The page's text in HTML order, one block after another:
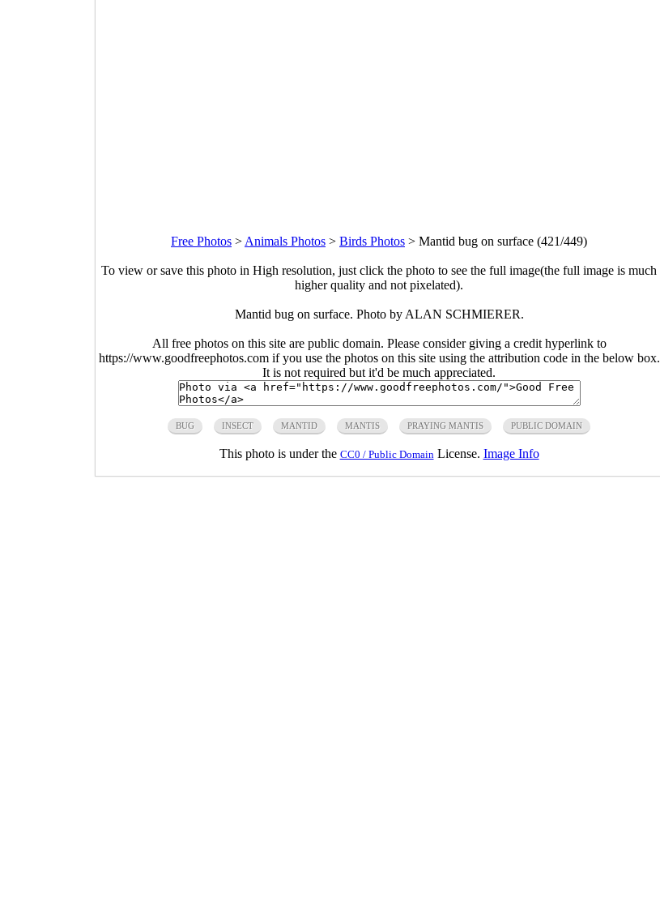
Free Photos > Animals Photos > Birds Photos > Mantid bug on surface (421/449)
To view or save this photo in High resolution, just click the photo to see the full image(the full image is much
higher quality and not pixelated).
Mantid bug on surface. Photo by ALAN SCHMIERER.
All free photos on this site are public domain. Please consider giving a credit hyperlink to
https://www.goodfreephotos.com if you use the photos on this site using the attribution code in the below box.
It is not required but it'd be much appreciated.
BUG INSECT MANTID MANTIS PRAYING MANTIS PUBLIC DOMAIN
This photo is under the CC0 / Public Domain License. Image Info